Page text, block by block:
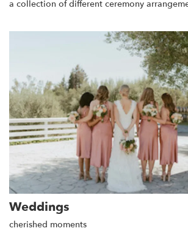
a collection of different ceremony
Weddings
cherished moments